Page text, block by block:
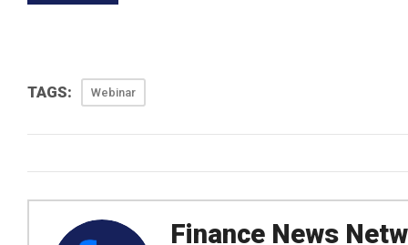
TAGS: Webinar
Finance News